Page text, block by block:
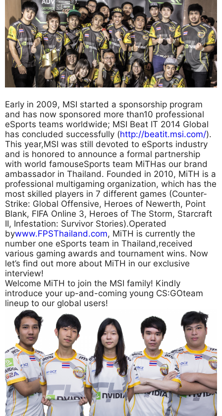
Early in 2009, MSI started a sponsorship program
and has now sponsored more than10 professional
eSports teams worldwide; MSI Beat IT 2014 Global
has concluded successfully (http://beatit.msi.com/).
This year,MSI was still devoted to eSports industry
and is honored to announce a formal partnership
with world famouseSports team MiTHas our brand
ambassador in Thailand. Founded in 2010, MiTH is a
professional multigaming organization, which has the
most skilled players in 7 different games (Counter-
Strike: Global Offensive, Heroes of Newerth, Point
Blank, FIFA Online 3, Heroes of The Storm, Starcraft
II, Infestation: Survivor Stories).Operated
bywww.FPSThailand.com, MiTH is currently the
number one eSports team in Thailand,received
various gaming awards and tournament wins. Now
let’s find out more about MiTH in our exclusive
interview!
Welcome MiTH to join the MSI family! Kindly
introduce your up-and-coming young CS:GOteam
lineup to our global users!